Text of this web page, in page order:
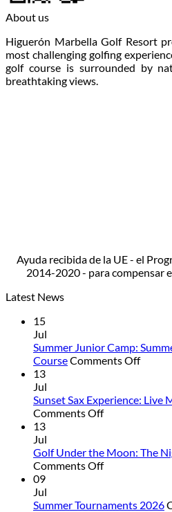
About us
Higuerón Marbella Golf Resort
most challenging golfing
golf course is surrounded by
breathtaking views.
Ayuda recibida de la UE - el
2014-2020 - para compensar
Latest News
15
Jul
Summer Junior Camp:
CourseComments Offon
Camp:
on
13
Jul
Sunset Sax Experience: Live
Comments Offon
Experience:
Live
Dining
13
Jul
Golf Under the Moon: The
Comments Offon
the
09
Jul
Summer Tournaments 2026